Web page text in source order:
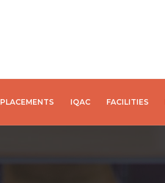
PLACEMENTS IQAC FACILITIES